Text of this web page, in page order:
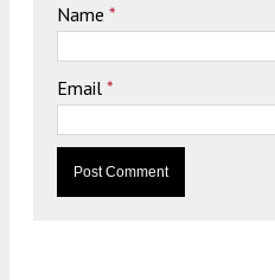
Name *
Email *